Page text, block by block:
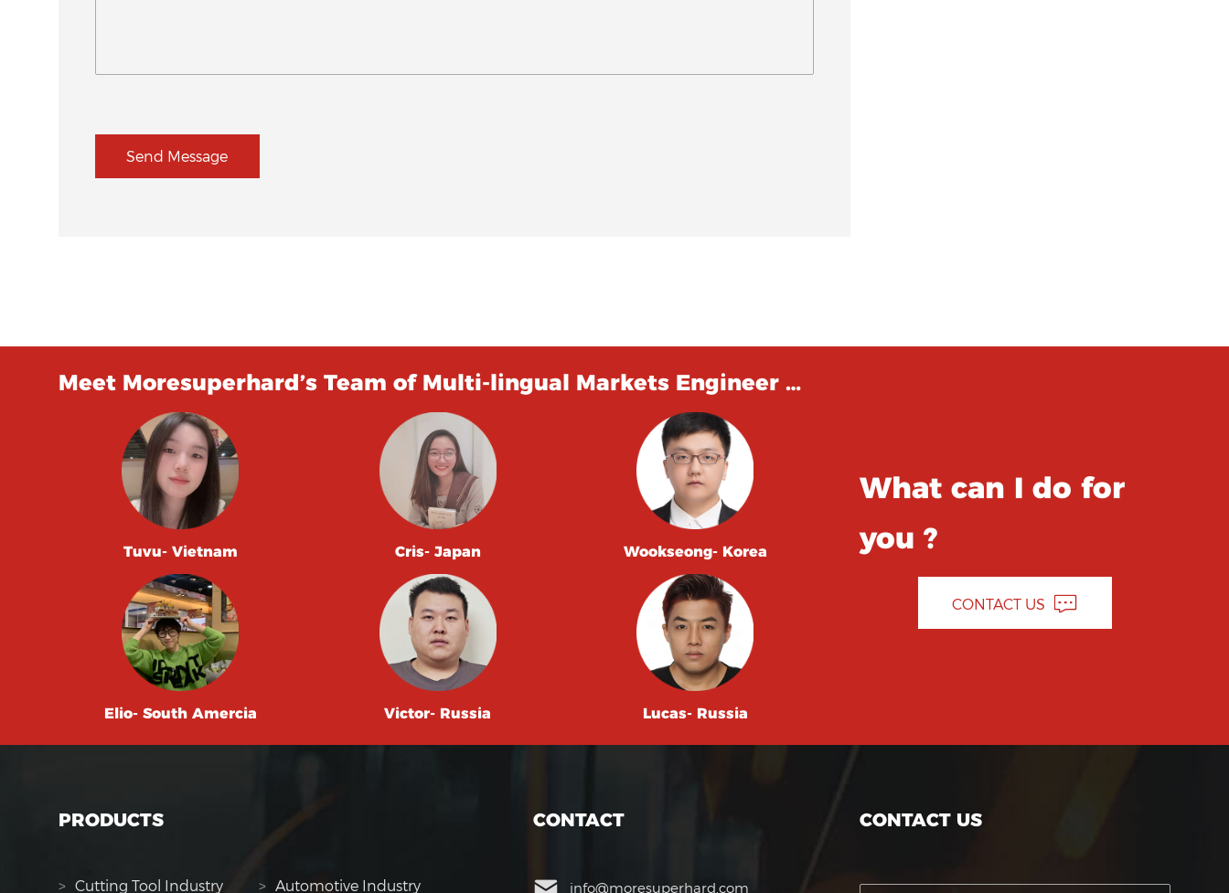
Send Message
Meet Moresuperhard’s Team of Multi-lingual Markets Engineer …
Tuvu- Vietnam Cris- Japan Wookseong- Korea
Elio- South Amercia Victor- Russia Lucas- Russia
What can I do for
you ?
CONTACT US
PRODUCTS
> Cutting Tool Industry > Automotive Industry
CONTACT
info@moresuperhard.com
CONTACT US